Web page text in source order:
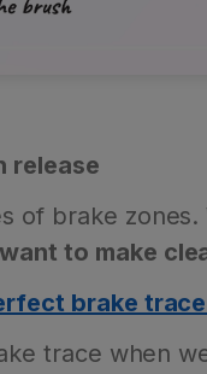
release
of brake
to make
brake
trace when